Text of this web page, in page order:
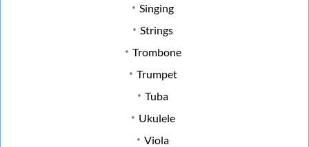
Singing
Strings
Trombone
Trumpet
Tuba
Ukulele
Viola